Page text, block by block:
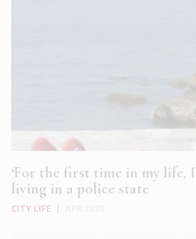
‘For the first time in my life,
living in a police state
CITY LIFE